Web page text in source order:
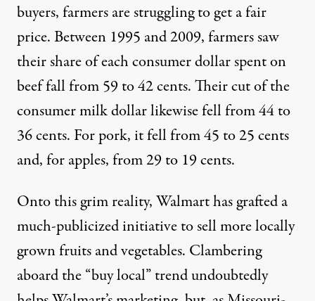
buyers, farmers are struggling to get a fair
price. Between 1995 and 2009, farmers saw
theirshare of each consumer dollar spent on
beef fall from 59 to 42 cents. Their cut of the
consumer milk dollar likewise fell from 44 to
36 cents. For pork, it fell from 45 to 25 cents
and, for apples, from 29 to 19 cents.
Onto this grim reality, Walmart has grafted a
much-publicized initiative to sell more locally
grown fruits and vegetables. Clambering
aboard the “buy local” trend undoubtedly